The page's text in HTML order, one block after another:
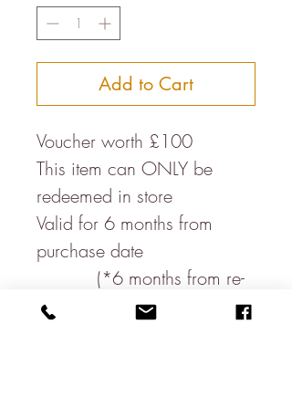
Add to Cart
Voucher worth £100
This item can ONLY be
redeemed in store
Valid for 6 months from
purchase date
(*6 months from re-
opening post lockdown)